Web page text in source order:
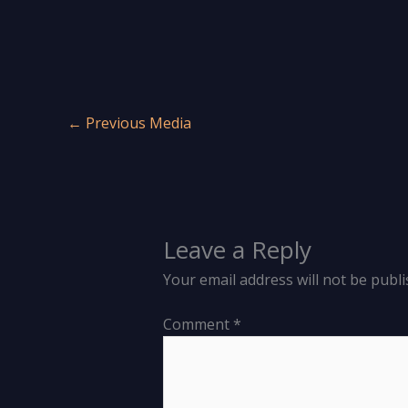
← Previous Media
Leave a Reply
Your email address will not be
Comment *